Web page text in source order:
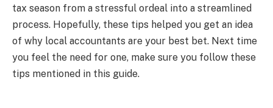
tax season from a stressful ordeal into a streamlined
process. Hopefully, these tips helped you get an idea
of why local accountants are your best bet. Next time
you feel the need for one, make sure you follow these
tips mentioned in this guide.